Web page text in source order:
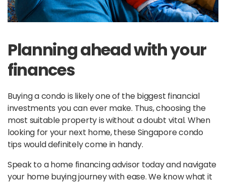
Planning ahead with your
finances
Buying a condo is likely one of the biggest financial
investments you can ever make. Thus, choosing the
most suitable property is without a doubt vital. When
looking for your next home, these Singapore condo
tips would definitely come in handy.
Speak to a home financing advisor today and navigate
your home buying journey with ease. We know what it